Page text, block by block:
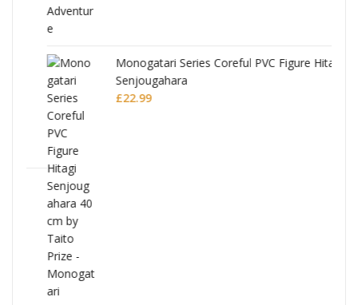
Monogatari Series Coreful PVC Figure Hitagi
Senjougahara
22.99